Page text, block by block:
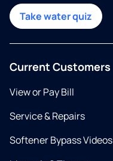
Take water quiz
Current Customers
View or Pay Bill
Service & Repairs
Softener Bypass Videos